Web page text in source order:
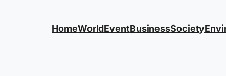
HomeWorldEventBusinessSociety